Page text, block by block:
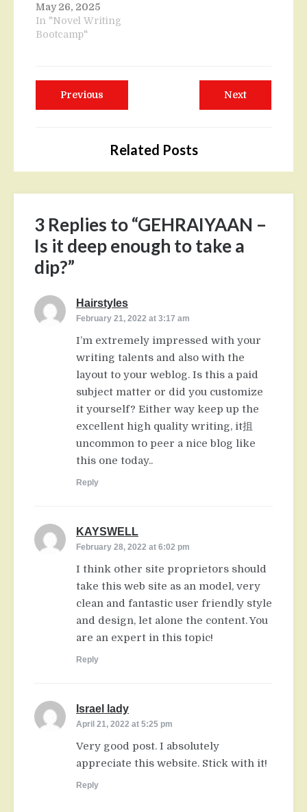
May 26, 2025
In "Novel Writing
Bootcamp"
Post
navigation
Previous
post:
NextNext
post:
Related Posts
3 Replies to “GEHRAIYAAN –
Is it deep enough to take a
dip?”
Hairstyles
February 21, 2022 at 3:17 am
I’m extremely impressed with your
writing talents and also with the
layout to your weblog. Is this a paid
subject matter or did you customize
it yourself? Either way keep up the
excellent high quality writing, it抯
uncommon to peer a nice blog like
this one today..
Reply
KAYSWELL
February 28, 2022 at 6:02 pm
I think other site proprietors should
take this web site as an model, very
clean and fantastic user friendly style
and design, let alone the content. You
are an expert in this topic!
Reply
Israel lady
April 21, 2022 at 5:25 pm
Very good post. I absolutely
appreciate this website. Stick with it!
Reply